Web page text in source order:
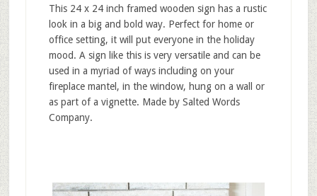
This 24 x 24 inch framed wooden sign has a rustic
look in a big and bold way. Perfect for home or
office setting, it will put everyone in the holiday
mood. A sign like this is very versatile and can be
used in a myriad of ways including on your
fireplace mantel, in the window, hung on a wall or
as part of a vignette. Made by Salted Words
Company.